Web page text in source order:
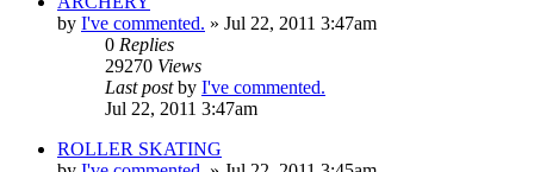
by I've commented. » Jul 22, 2011 3:47am
0 Replies
29270 Views
Last postby I've commented.
Jul 22, 2011 3:47am
ROLLER SKATING